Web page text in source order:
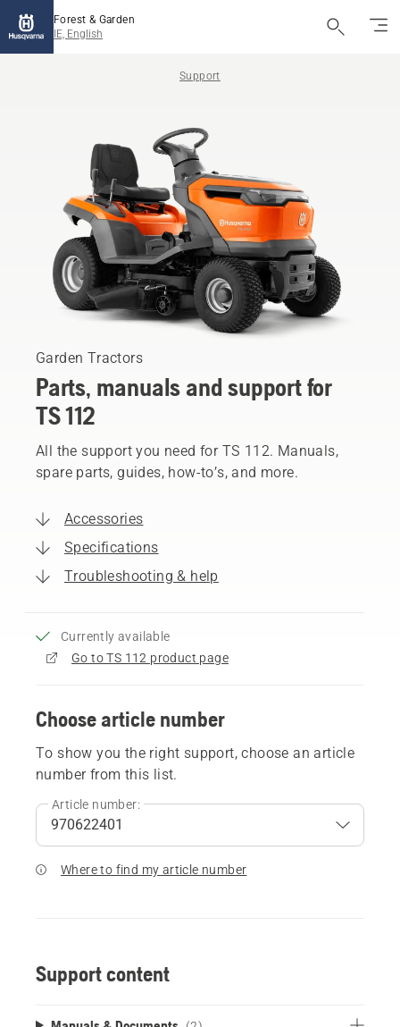
Forest & Garden
IE, English
Support
Garden Tractors
Parts, manuals and support for
TS 112
All the support you need for TS 112. Manuals,
spare parts, guides, how-to’s, and more.
Accessories
Specifications
Troubleshooting & help
Currently available
Go to TS 112 product page
Choose article number
To show you the right support, choose an article
number from this list.
Article number:
Where to find my article number
Support content